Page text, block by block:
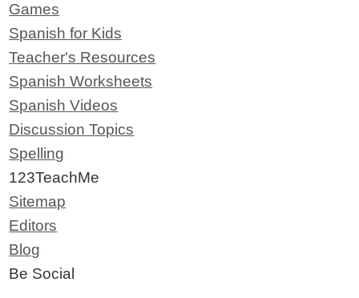
Games
Spanish for Kids
Teacher's Resources
Spanish Worksheets
Spanish Videos
Discussion Topics
Spelling
123TeachMe
Sitemap
Editors
Blog
Be Social